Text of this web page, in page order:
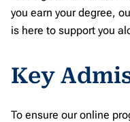
you earn your degree,
is here to support you
Key
To ensure our online